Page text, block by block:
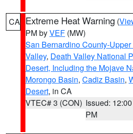
CA Extreme Heat Warning (
PM byVEF (MW)
San Bernardino County-
Valley, Death Valley National
Desert, Including the Mojave
Morongo Basin, Cadiz Basin,
Desert, in CA
VTEC# 3 (CON) Issued: 12:00
PM